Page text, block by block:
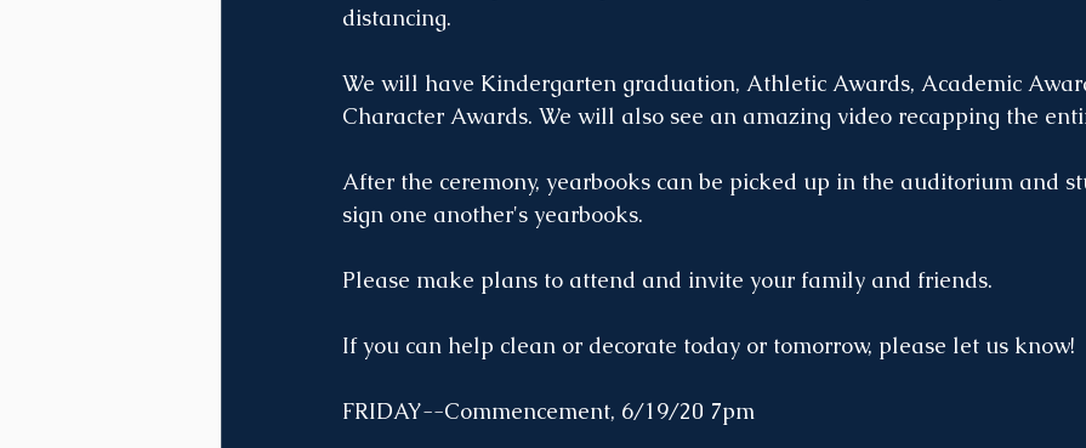
distancing.
We will have Kindergarten graduation, Athletic Awards, Academic
Character Awards. We will also see an amazing video recapping the
After the ceremony, yearbooks can be picked up in the auditorium and
sign one another's yearbooks.
Please make plans to attend and invite your family and friends.
If you can help clean or decorate today or tomorrow, please let us know!
FRIDAY--Commencement, 6/19/20 7pm